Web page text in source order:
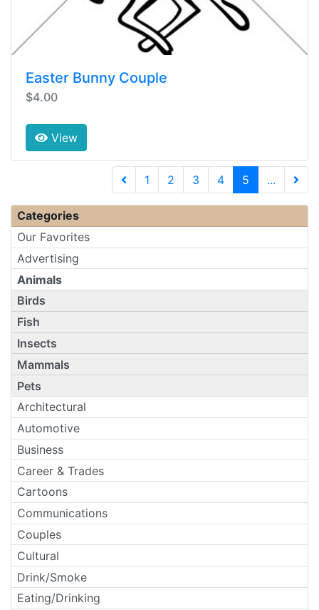
Easter Bunny Couple
$4.00
View
1 2 3 4 5 (current)
...
Categories
Our Favorites
Advertising
Animals
Birds
Fish
Insects
Mammals
Pets
Architectural
Automotive
Business
Career & Trades
Cartoons
Communications
Couples
Cultural
Drink/Smoke
Eating/Drinking